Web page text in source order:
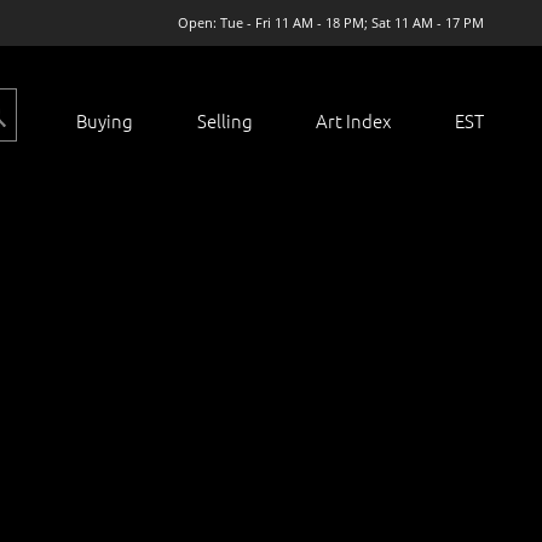
Open: Tue - Fri 11 AM - 18 PM; Sat 11 AM - 17 PM
Buying Selling Art Index EST